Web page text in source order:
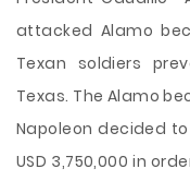
attacked Alamo
Texan soldiers
Texas. The Alamo
Napoleon decided
USD 3,750,000 in